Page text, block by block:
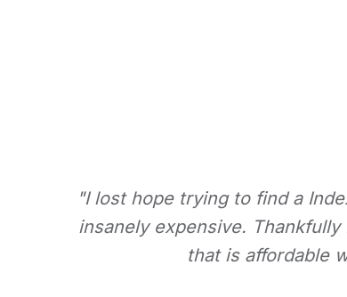
"I lost hope trying to find a
insanely expensive.
that is affordable